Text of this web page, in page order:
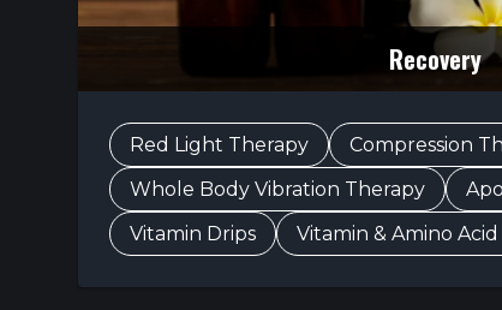
Recovery
Red Light Therapy
Compression
Whole Body Vibration Therapy
Vitamin Drips
Vitamin & Amino